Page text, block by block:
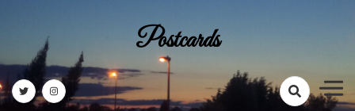
content
Postcards